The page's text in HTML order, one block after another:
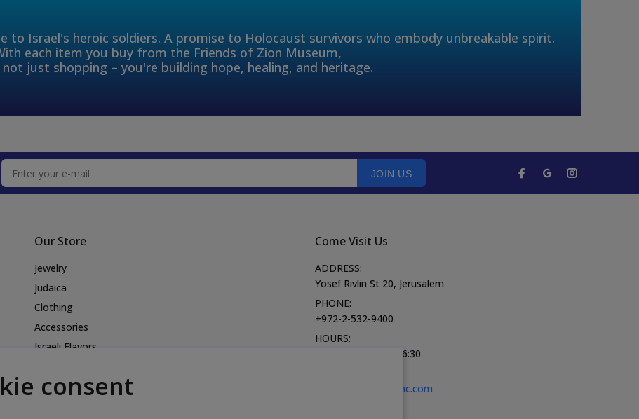
consent
to Israel's heroic soldiers. A promise to Holocaust survivors who embody unbreakable spirit.
each item you buy from the Friends of Zion Museum,
just shopping – you're building hope, healing, and heritage.
JOIN US
Our Store
Jewelry
Judaica
Clothing
Accessories
Israeli Flavors
Bags
Come Visit Us
ADDRESS:
Yosef Rivlin St 20, Jerusalem
PHONE:
+972-2-532-9400
HOURS:
Mon-Thurs 10:00-16:30
shop@fozhc.com